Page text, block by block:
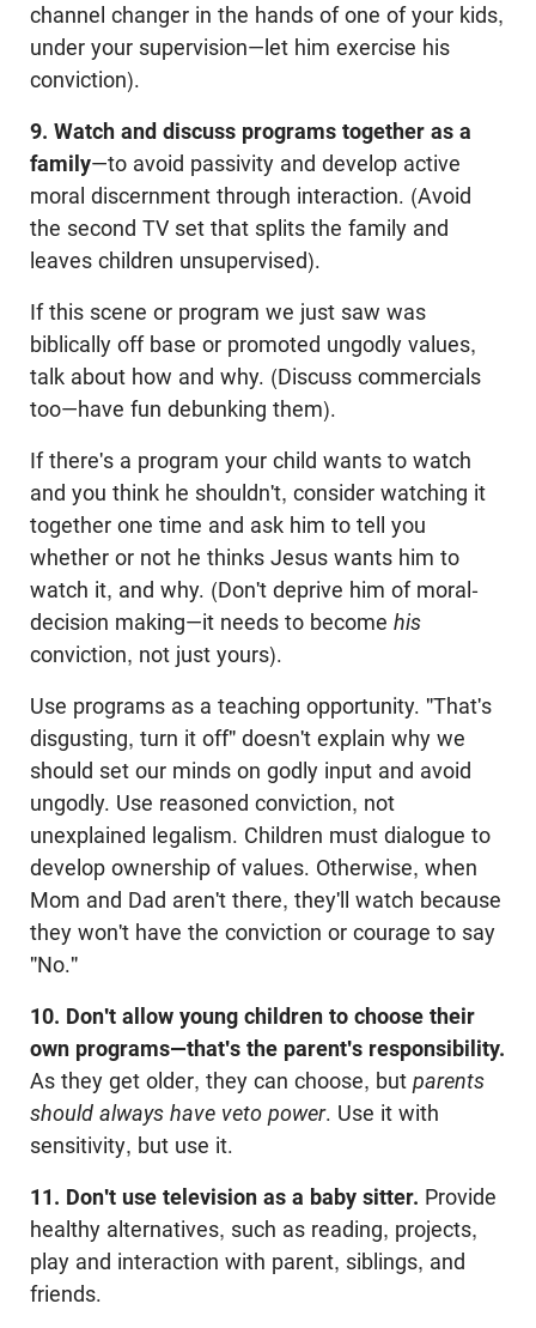
channel changer in the hands of one of your kids,
under your supervision—let him exercise his
conviction).
9. Watch and discuss programs together as a
family—to avoid passivity and develop active
moral discernment through interaction. (Avoid
the second TV set that splits the family and
leaves children unsupervised).
If this scene or program we just saw was
biblically off base or promoted ungodly values,
talk about how and why. (Discuss commercials
too—have fun debunking them).
If there's a program your child wants to watch
and you think he shouldn't, consider watching it
together one time and ask him to tell you
whether or not he thinks Jesus wants him to
watch it, and why. (Don't deprive him of moral-
decision making—it needs to become his
conviction, not just yours).
Use programs as a teaching opportunity. "That's
disgusting, turn it off" doesn't explain why we
should set our minds on godly input and avoid
ungodly. Use reasoned conviction, not
unexplained legalism. Children must dialogue to
develop ownership of values. Otherwise, when
Mom and Dad aren't there, they'll watch because
they won't have the conviction or courage to say
"No."
10. Don't allow young children to choose their
own programs—that's the parent's responsibility.
As they get older, they can choose, but parents
should always have veto power. Use it with
sensitivity, but use it.
11. Don't use television as a baby sitter. Provide
healthy alternatives, such as reading, projects,
play and interaction with parent, siblings, and
friends.